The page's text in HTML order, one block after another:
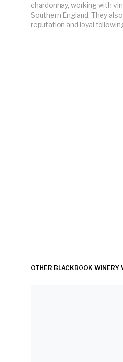
chardonnay, working with
Southern England. They
reputation and loyal
OTHER BLACKBOOK WINERY